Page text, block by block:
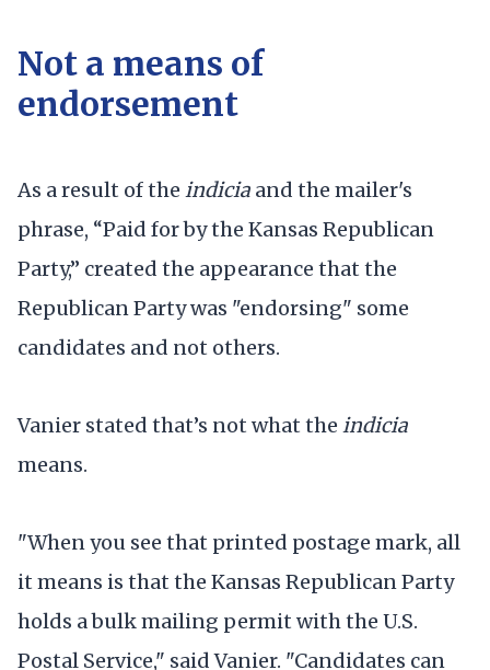
Not a means of
endorsement
As a result of the indicia and the mailer's
phrase, “Paid for by the Kansas Republican
Party,” created the appearance that the
Republican Party was "endorsing" some
candidates and not others.
Vanier stated that’s not what the indicia
means.
"When you see that printed postage mark, all
it means is that the Kansas Republican Party
holds a bulk mailing permit with the U.S.
Postal Service," said Vanier. "Candidates can